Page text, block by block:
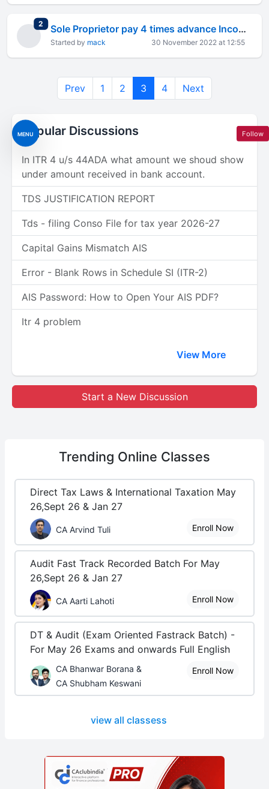
MENU
2 total replies Sole Proprietor pay 4 times advance Income tax based on estimated earning how this possible?
Started by mack 30 November 2022 at 12:55
Prev 1 2 3 4 Next
Popular Discussions
In ITR 4 u/s 44ADA what amount we shoud show
under amount received in bank account.
TDS JUSTIFICATION REPORT
Tds - filing Conso File for tax year 2026-27
Capital Gains Mismatch AIS
Error - Blank Rows in Schedule SI (ITR-2)
AIS Password: How to Open Your AIS PDF?
Itr 4 problem
View More
Start a New Discussion
Trending Online Classes
Direct Tax Laws & International Taxation May
26,Sept 26 & Jan 27
CA Arvind Tuli Enroll Now
Audit Fast Track Recorded Batch For May
26,Sept 26 & Jan 27
CA Aarti Lahoti Enroll Now
DT & Audit (Exam Oriented Fastrack Batch) -
For May 26 Exams and onwards Full English
CA Bhanwar Borana &
CA Shubham Keswani
Enroll Now
view all classess
Follow